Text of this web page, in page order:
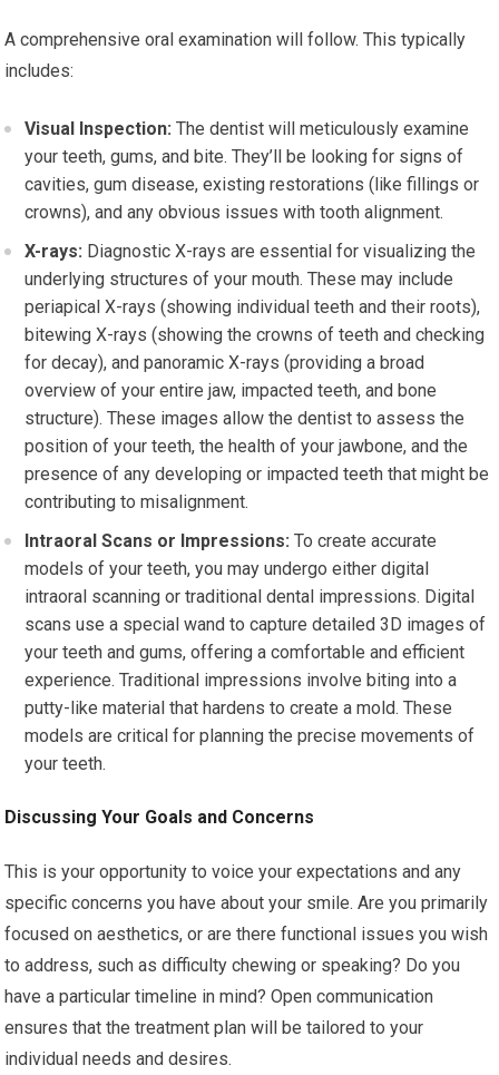
A comprehensive oral examination will follow. This typically
includes:
Visual Inspection: The dentist will meticulously examine
your teeth, gums, and bite. They’ll be looking for signs of
cavities, gum disease, existing restorations (like fillings or
crowns), and any obvious issues with tooth alignment.
X-rays: Diagnostic X-rays are essential for visualizing the
underlying structures of your mouth. These may include
periapical X-rays (showing individual teeth and their roots),
bitewing X-rays (showing the crowns of teeth and checking
for decay), and panoramic X-rays (providing a broad
overview of your entire jaw, impacted teeth, and bone
structure). These images allow the dentist to assess the
position of your teeth, the health of your jawbone, and the
presence of any developing or impacted teeth that might be
contributing to misalignment.
Intraoral Scans or Impressions: To create accurate
models of your teeth, you may undergo either digital
intraoral scanning or traditional dental impressions. Digital
scans use a special wand to capture detailed 3D images of
your teeth and gums, offering a comfortable and efficient
experience. Traditional impressions involve biting into a
putty-like material that hardens to create a mold. These
models are critical for planning the precise movements of
your teeth.
Discussing Your Goals and Concerns
This is your opportunity to voice your expectations and any
specific concerns you have about your smile. Are you primarily
focused on aesthetics, or are there functional issues you wish
to address, such as difficulty chewing or speaking? Do you
have a particular timeline in mind? Open communication
ensures that the treatment plan will be tailored to your
individual needs and desires.